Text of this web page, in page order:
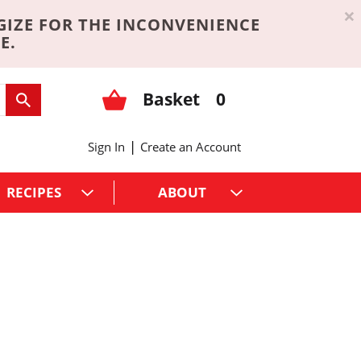
FOR THE INCONVENIENCE
×
Basket 0
Sign In | Create an Account
RECIPES ABOUT